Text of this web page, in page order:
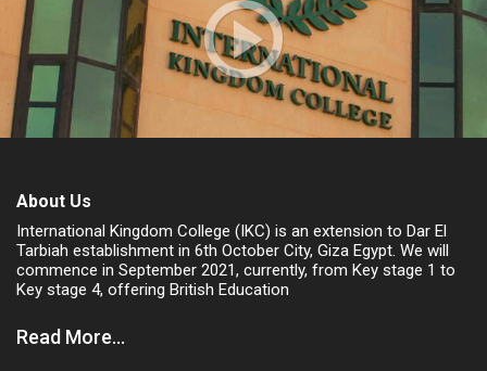
About Us
International Kingdom College (IKC) is an extension to Dar El
Tarbiah establishment in 6th October City, Giza Egypt. We will
commence in September 2021, currently, from Key stage 1 to
Key stage 4, offering British Education
Read More...